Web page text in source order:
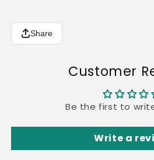
Share
Customer
Be the first to
Write a